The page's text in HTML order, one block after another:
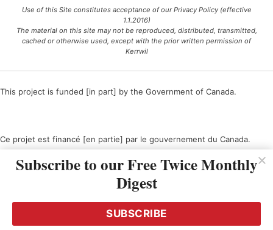
Use of this Site constitutes acceptance of our Privacy Policy (effective
1.1.2016)
The material on this site may not be reproduced, distributed, transmitted,
cached or otherwise used, except with the prior written permission of
Kerrwil
This project is funded [in part] by the Government of Canada.
Ce projet est financé [en partie] par le gouvernement du Canada.
Subscribe to our Free Twice Monthly
Digest
SUBSCRIBE